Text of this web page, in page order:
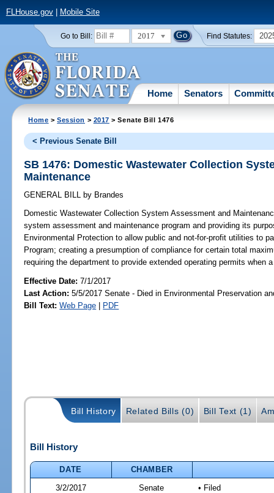
FLHouse.gov| Mobile Site
Go to Bill: 2017 Find Statutes:
Home Senators
Home >Session > 2017 > Senate Bill 1476
< Previous Senate Bill
SB 1476: Domestic Wastewater Collection
Maintenance
GENERAL BILL by Brandes
Domestic Wastewater Collection System Assessment and
system assessment and maintenance program and providing its
Environmental Protection to allow public and not-for-profit utilities to
Program; creating a presumption of compliance for certain total
requiring the department to provide extended operating permits when
Effective Date:7/1/2017
Last Action: 5/5/2017 Senate - Died in Environmental Preservation
Bill Text: Web Page | PDF
Bill History Related Bills (0) Bill Text (1)
Bill History
DATE
CHAMBER
3/2/2017
Senate • Filed